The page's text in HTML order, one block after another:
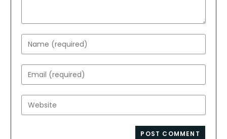
Enter
your
name
or
username
to
Enter
your
email
address
Enter
your